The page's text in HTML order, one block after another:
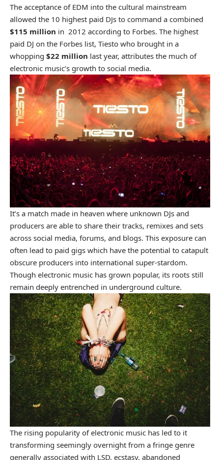
The acceptance of EDM into the cultural mainstream
allowed the 10 highest paid DJs to command a combined
$115 million in 2012 according to Forbes. The highest
paid DJ on the Forbes list, Tiesto who brought in a
whopping $22 million last year, attributes the much of
electronic music’s growth to social media.
It’s a match made in heaven where unknown DJs and
producers are able to share their tracks, remixes and sets
across social media, forums, and blogs. This exposure can
often lead to paid gigs which have the potential to catapult
obscure producers into international super-stardom.
Though electronic music has grown popular, its roots still
remain deeply entrenched in underground culture.
The rising popularity of electronic music has led to it
transforming seemingly overnight from a fringe genre
generally associated with LSD, ecstasy, abandoned